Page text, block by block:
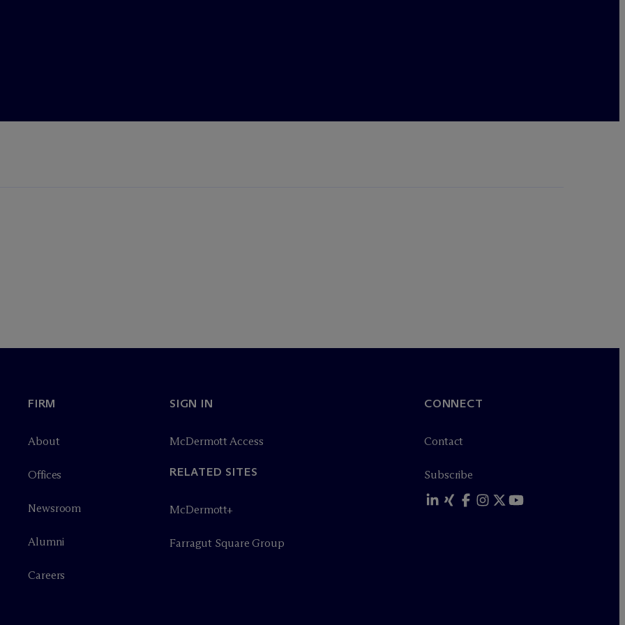
FIRM
About
Offices
Newsroom
Alumni
Careers
SIGN IN
McDermott Access
RELATED SITES
McDermott+
Farragut Square Group
CONNECT
Contact
Subscribe